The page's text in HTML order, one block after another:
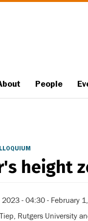
People
height
2023 - 04:30 - February
Rutgers University